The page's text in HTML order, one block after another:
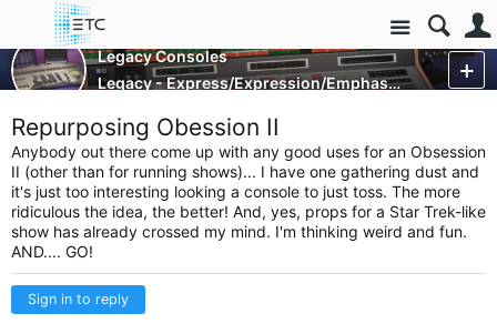
Site
Control Consoles
Legacy Consoles
Legacy - Express/Expression/Emphasis and Obsession
Repurposing Obession II
Anybody out there come up with any good uses for an Obsession
II (other than for running shows)... I have one gathering dust and
it's just too interesting looking a console to just toss. The more
ridiculous the idea, the better! And, yes, props for a Star Trek-like
show has already crossed my mind. I'm thinking weird and fun.
AND.... GO!
Sign in to reply